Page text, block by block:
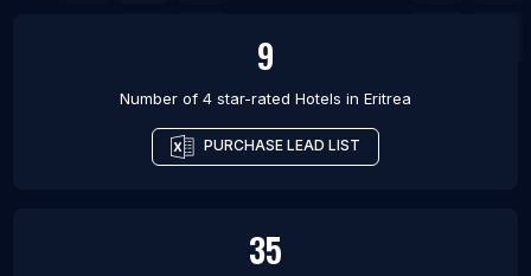
9
Number of 4 star-rated Hotels in Eritrea
PURCHASE LEAD LIST
35